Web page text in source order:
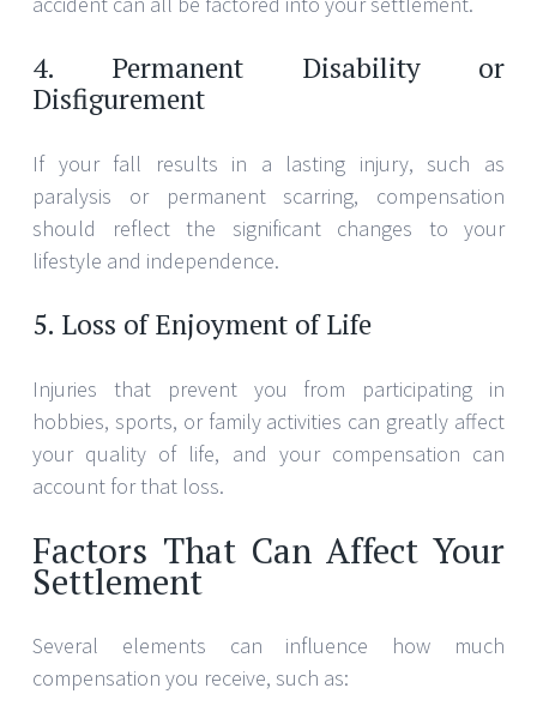
4. Permanent Disability or
Disfigurement
If your fall results in a lasting injury, such as
paralysis or permanent scarring, compensation
should reflect the significant changes to your
lifestyle and independence.
5. Loss of Enjoyment of Life
Injuries that prevent you from participating in
hobbies, sports, or family activities can greatly affect
your quality of life, and your compensation can
account for that loss.
Factors That Can Affect Your
Settlement
Several elements can influence how much
compensation you receive, such as: